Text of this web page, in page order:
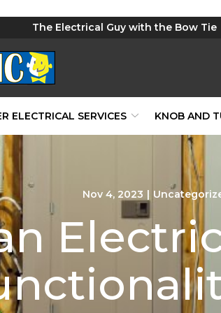
The Electrical Guy with the Bow Tie
ELECTRICAL SERVICES KNOB AND
Nov 4, 2023 |